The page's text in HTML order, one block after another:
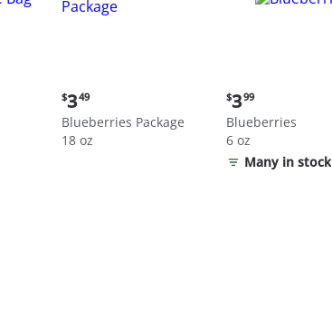
Current
price:
$3.49
$349
Blueberries Package
18 oz
Current
price:
$3.99
$399
Blueberries
6 oz
Many in stock